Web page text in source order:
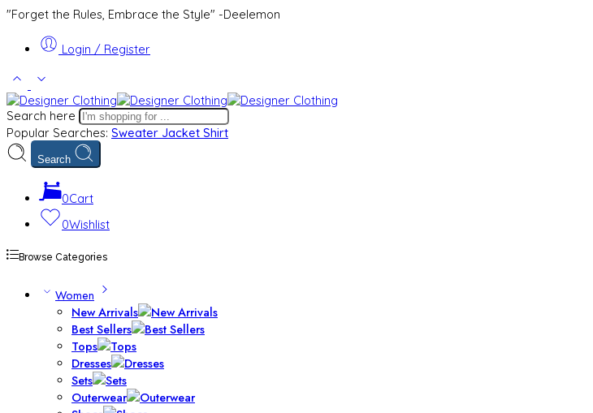
"Forget the Rules, Embrace the Style" -Deelemon
Login / Register
Search here
Popular Searches: Sweater Jacket Shirt
Search
0Cart
0Wishlist
Browse Categories
Women
New Arrivals
Best Sellers
Tops
Dresses
Sets
Outerwear